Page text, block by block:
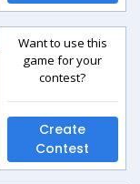
Want to use this
game for your
contest?
Create
Contest